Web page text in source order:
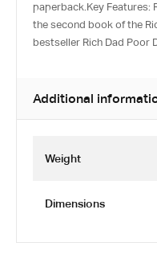
paperback.Key Features:
the second book of the
bestseller Rich Dad Poor
Additional
Weight
Dimensions